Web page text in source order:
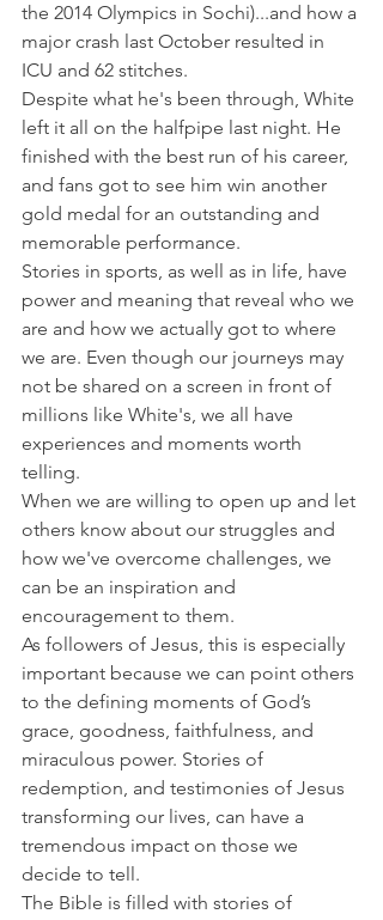
the 2014 Olympics in Sochi)...and how a
major crash last October resulted in
ICU and 62 stitches.
Despite what he's been through, White
left it all on the halfpipe last night. He
finished with the best run of his career,
and fans got to see him win another
gold medal for an outstanding and
memorable performance.
Stories in sports, as well as in life, have
power and meaning that reveal who we
are and how we actually got to where
we are. Even though our journeys may
not be shared on a screen in front of
millions like White's, we all have
experiences and moments worth
telling.
When we are willing to open up and let
others know about our struggles and
how we've overcome challenges, we
can be an inspiration and
encouragement to them.
As followers of Jesus, this is especially
important because we can point others
to the defining moments of God’s
grace, goodness, faithfulness, and
miraculous power. Stories of
redemption, and testimonies of Jesus
transforming our lives, can have a
tremendous impact on those we
decide to tell.
The Bible is filled with stories of